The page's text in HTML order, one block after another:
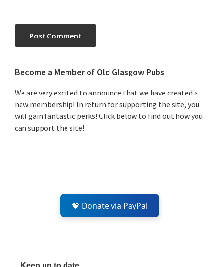
Primary
Sidebar
Become a Member of Old Glasgow Pubs
We are very excited to announce that we have created a
new membership! In return for supporting the site, you
will gain fantastic perks! Click below to find out how you
can support the site!
💖 Donate via PayPal
Keep up to date